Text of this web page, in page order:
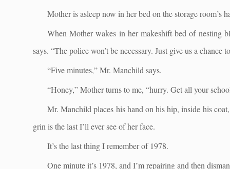
Mother is asleep now in her bed on the storage room’s
When Mother wakes in her makeshift bed of nesting
says. “The police won’t be necessary. Just give us a chance
“Five minutes,” Mr. Manchild says.
“Honey,” Mother turns to me, “hurry. Get all your
Mr. Manchild places his hand on his hip, inside his
grin is the last I’ll ever see of her face.
It’s the last thing I remember of 1978.
One minute it’s 1978, and I’m repairing and then